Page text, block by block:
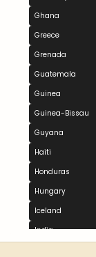
Ghana
Greece
Grenada
Guatemala
Guinea
Guinea-Bissau
Guyana
Haiti
Honduras
Hungary
Iceland
India